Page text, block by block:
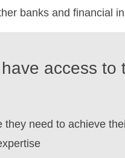
banks and financial
access to
they need to achieve